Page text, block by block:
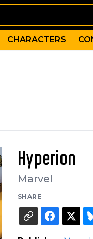
CHARACTERS
Hyperion
Marvel
SHARE